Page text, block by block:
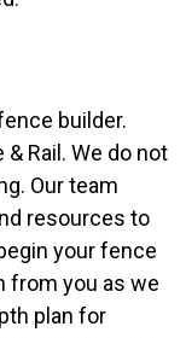
builder.
Rail. We do not
Our team
resources to
your fence
from you as we
plan for